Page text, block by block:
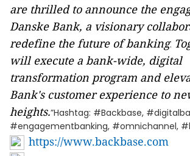
are thrilled to announce the
Danske Bank, a visionary
redefine the future of banking.
will execute a bank-wide, digital
transformation program and
Bank's customer experience to
heights.”Hashtag: #Backbase,
#engagementbanking, #omnichannel,
https://www.backbase.com